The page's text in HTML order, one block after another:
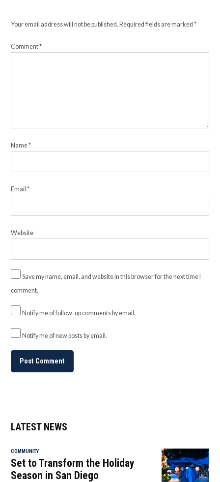
Your email address will not be published. Required fields are marked*
Comment*
Name*
Email*
Website
Save my name, email, and website in this browser for the next time I
comment.
Notify me of follow-up comments by email.
Notify me of new posts by email.
LATEST NEWS
COMMUNITY
Set to Transform the Holiday
Season in San Diego